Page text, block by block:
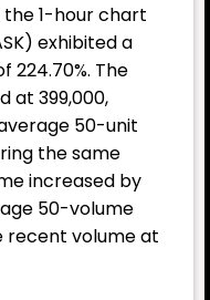
the 1-hour chart
exhibited a
224.70%. The
at 399,000,
50-unit
the same
increased by
50-volume
recent volume at